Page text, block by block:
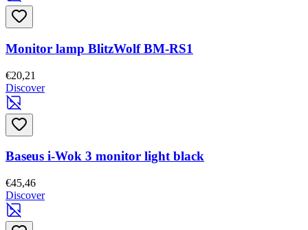
Monitor lamp BlitzWolf BM-RS1
€20,21
Discover
Baseus i-Wok 3 monitor light black
€45,46
Discover